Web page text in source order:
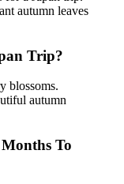
autumn leaves
Trip?
blossoms.
autumn
To